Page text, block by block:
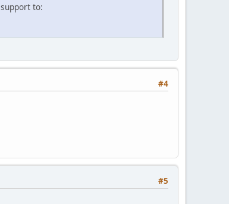
to:
#4
#5